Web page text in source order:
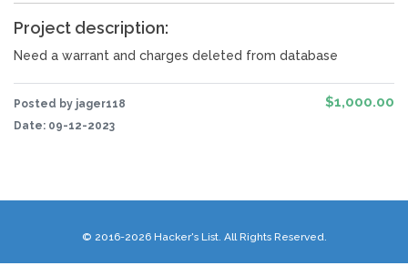
Project description:
Need a warrant and charges deleted from database
Posted by jager118
Date: 09-12-2023
$1,000.00
© 2016-2026 Hacker's List. All Rights Reserved.